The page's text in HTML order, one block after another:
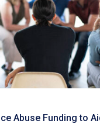
Abuse Funding to